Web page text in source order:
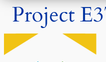
Project